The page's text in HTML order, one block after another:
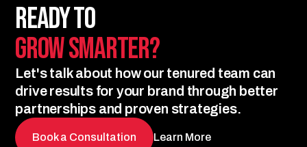
Ready to
Grow Smarter?
Let's talk about how our tenured team can
drive results for your brand through better
partnerships and proven strategies.
Book a Consultation Learn More